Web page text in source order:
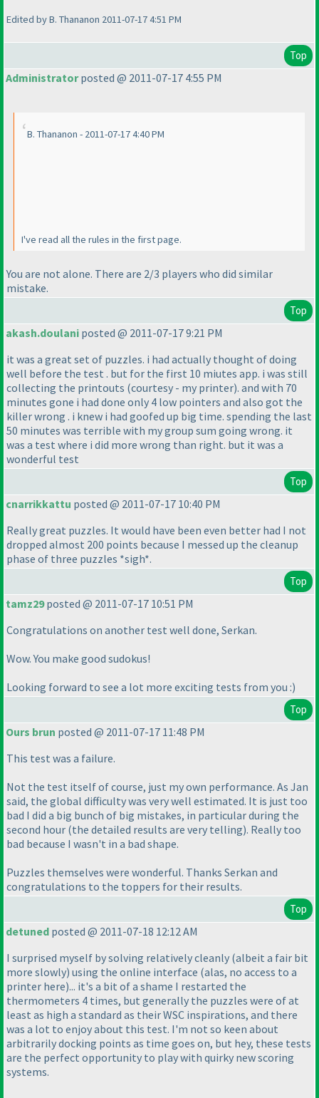
Edited by B. Thananon 2011-07-17 4:51 PM
Top
Administratorposted @ 2011-07-17 4:55 PM
B. Thananon - 2011-07-17 4:40 PM
I've read all the rules in the first page.
You are not alone. There are 2/3 players who did similar
mistake.
Top
akash.doulani posted @ 2011-07-17 9:21 PM
it was a great set of puzzles. i had actually thought of doing
well before the test . but for the first 10 miutes app. i was still
collecting the printouts (courtesy - my printer). and with 70
minutes gone i had done only 4 low pointers and also got the
killer wrong . i knew i had goofed up big time. spending the last
50 minutes was terrible with my group sum going wrong. it
was a test where i did more wrong than right. but it was a
wonderful test
Top
cnarrikkattu posted @ 2011-07-17 10:40 PM
Really great puzzles. It would have been even better had I not
dropped almost 200 points because I messed up the cleanup
phase of three puzzles *sigh*.
Top
tamz29posted @ 2011-07-17 10:51 PM
Congratulations on another test well done, Serkan.
Wow. You make good sudokus!
Looking forward to see a lot more exciting tests from you :)
Top
Ours brun posted @ 2011-07-17 11:48 PM
This test was a failure.
Not the test itself of course, just my own performance. As Jan
said, the global difficulty was very well estimated. It is just too
bad I did a big bunch of big mistakes, in particular during the
second hour (the detailed results are very telling). Really too
bad because I wasn't in a bad shape.
Puzzles themselves were wonderful. Thanks Serkan and
congratulations to the toppers for their results.
Top
detuned posted @ 2011-07-18 12:12 AM
I surprised myself by solving relatively cleanly (albeit a fair bit
more slowly) using the online interface (alas, no access to a
printer here)... it's a bit of a shame I restarted the
thermometers 4 times, but generally the puzzles were of at
least as high a standard as their WSC inspirations, and there
was a lot to enjoy about this test. I'm not so keen about
arbitrarily docking points as time goes on, but hey, these tests
are the perfect opportunity to play with quirky new scoring
systems.